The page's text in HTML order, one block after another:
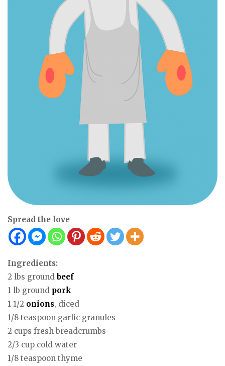
Spread the love
Ingredients:
2 lbs ground beef
1 lb ground pork
1 1/2 onions, diced
1/8 teaspoon garlic granules
2 cups fresh breadcrumbs
2/3 cup cold water
1/8 teaspoon thyme